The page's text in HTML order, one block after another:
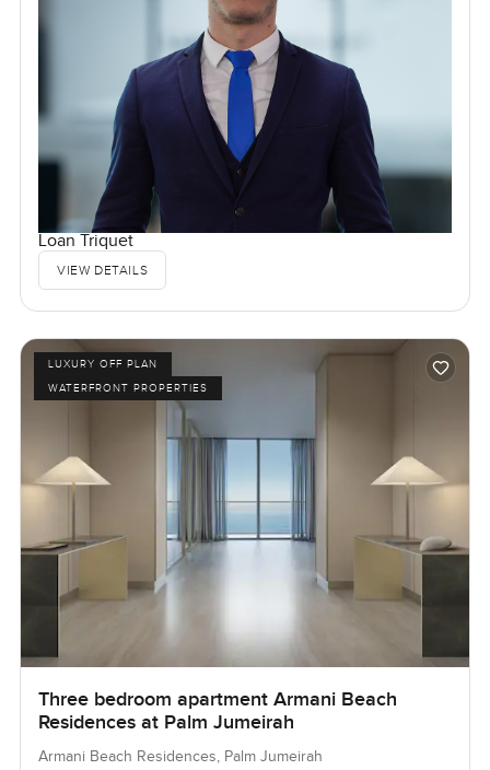
Loan Triquet
VIEW DETAILS
LUXURY OFF PLAN
WATERFRONT PROPERTIES
Three bedroom apartment Armani Beach
Residences at Palm Jumeirah
Armani Beach Residences, Palm Jumeirah